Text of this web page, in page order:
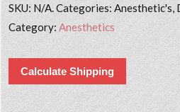
SKU: N/A. Categories: Anesthetic's,
Category: Anesthetics
Calculate Shipping